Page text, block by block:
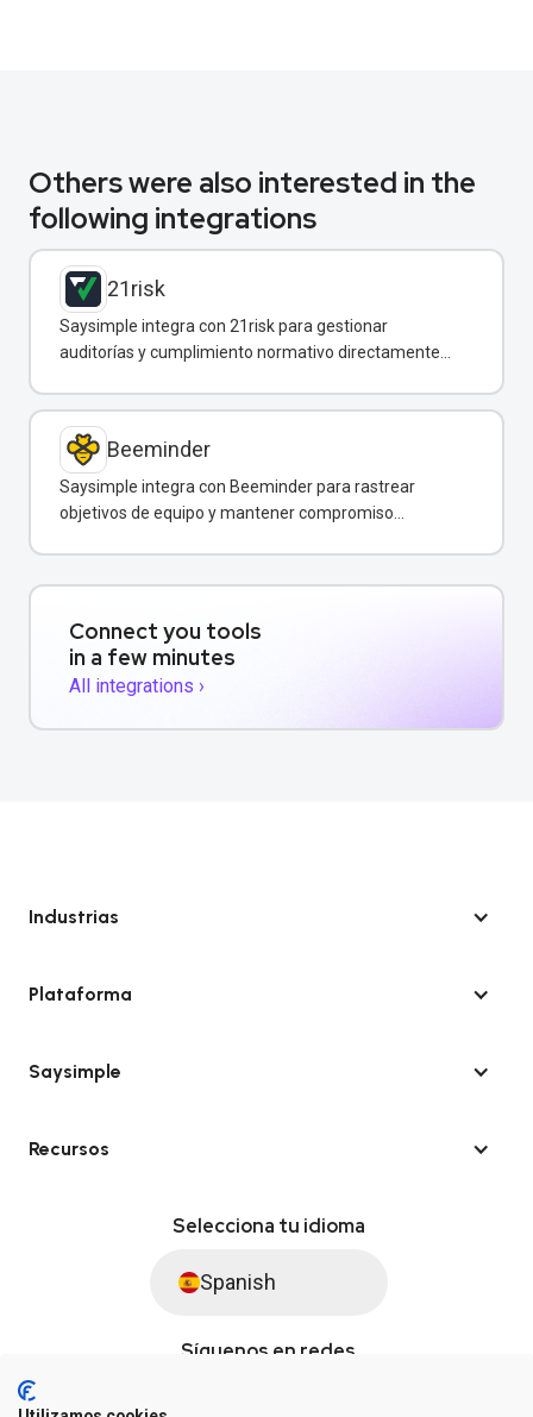
Others were also interested in the
following integrations
21risk
Saysimple integra con 21risk para gestionar
auditorías y cumplimiento normativo directamente
Beeminder
Saysimple integra con Beeminder para rastrear
objetivos de equipo y mantener compromiso
Connect you tools
in a few minutes
All integrations ›
Industrias
Plataforma
Saysimple
Recursos
Selecciona tu idioma
Spanish
Síguenos en redes